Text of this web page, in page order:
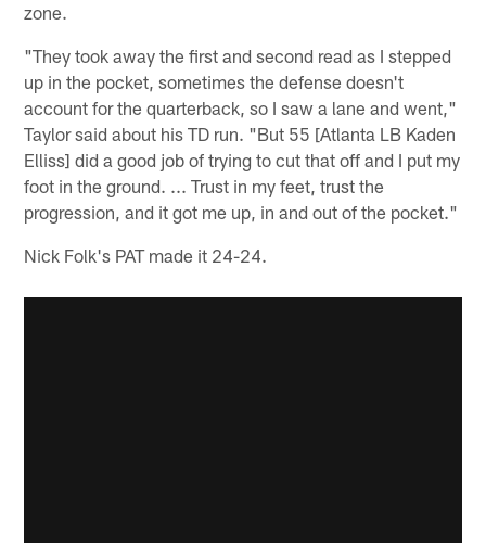
zone.
"They took away the first and second read as I stepped
up in the pocket, sometimes the defense doesn't
account for the quarterback, so I saw a lane and went,"
Taylor said about his TD run. "But 55 [Atlanta LB Kaden
Elliss] did a good job of trying to cut that off and I put my
foot in the ground. ... Trust in my feet, trust the
progression, and it got me up, in and out of the pocket."
Nick Folk's PAT made it 24-24.